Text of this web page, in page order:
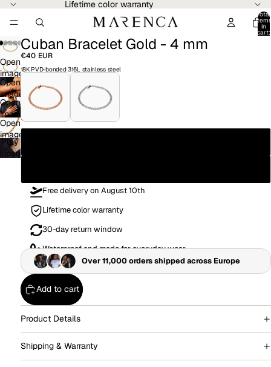
Lifetime color warranty
Total
items
in
cart:
Play
video
Open
image
in
full
screen
Open
image
in
full
screen
Open
image
in
full
screen
Open
image
in
full
Play
video
Cuban Bracelet Gold - 4 mm
€40 EUR
18K PVD-bonded 316L stainless steel
Size
Free delivery on August 10th
Lifetime color warranty
30-day return window
Waterproof and made for everyday wear
Add to cart
Product Details
Shipping & Warranty